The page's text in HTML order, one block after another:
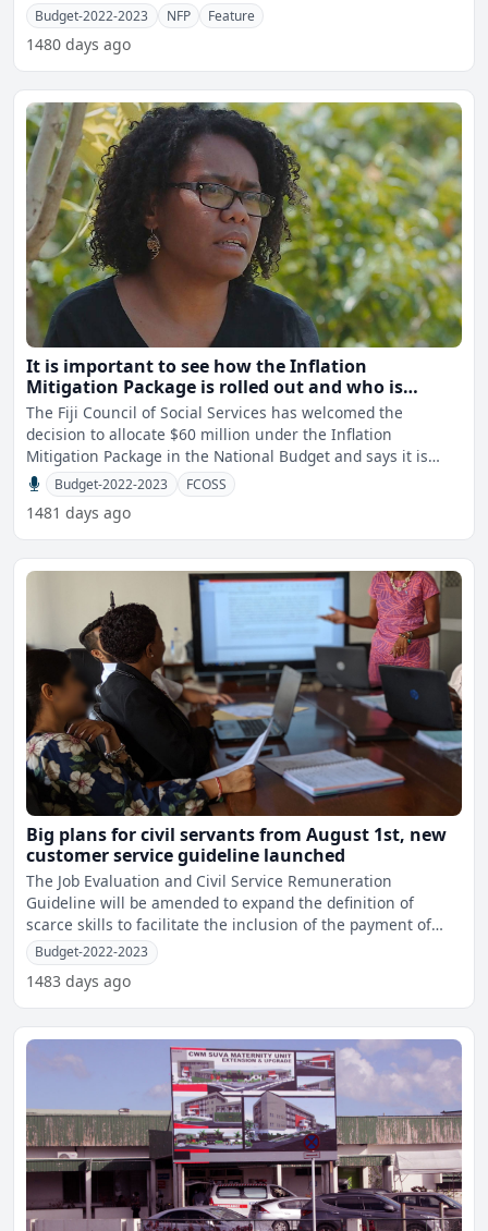
Budget-2022-2023 NFP Feature
1480 days ago
It is important to see how the Inflation
Mitigation Package is rolled out and who is
targeted - FCOSS
The Fiji Council of Social Services has welcomed the
decision to allocate $60 million under the Inflation
Mitigation Package in the National Budget and says it is
importaBudget-2022-2023 FCOSS
1481 days ago
Big plans for civil servants from August 1st, new
customer service guideline launched
The Job Evaluation and Civil Service Remuneration
Guideline will be amended to expand the definition of
scarce skills to facilitate the inclusion of the payment of
retent
Budget-2022-2023
1483 days ago